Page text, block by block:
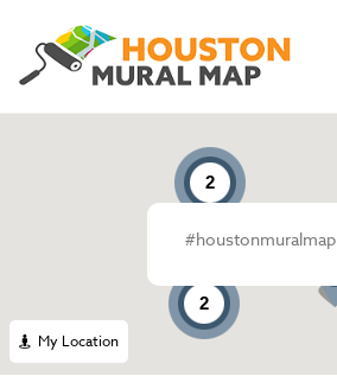
My Location
2
2
#houstonmuralmap